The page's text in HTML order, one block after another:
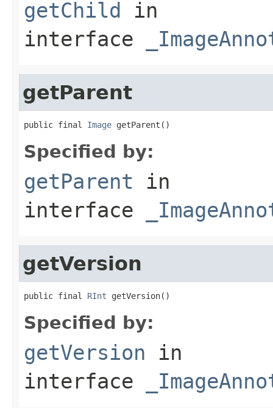
getChild in
interface
getParent
public final Image getParent()
Specified by:
getParent in
interface
getVersion
public final RInt getVersion()
Specified by:
getVersion in
interface